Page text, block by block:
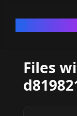
Files